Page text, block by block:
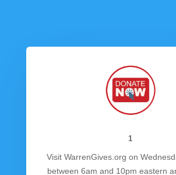
1
Visit WarrenGives.org on
between 6am and 10pm eastern